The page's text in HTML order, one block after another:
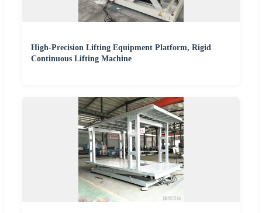
High-Precision Lifting Equipment Platform, Rigid
Continuous Lifting Machine